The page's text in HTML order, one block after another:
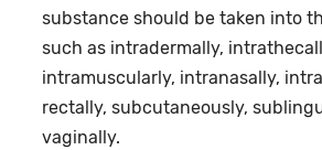
substance should be taken into
such as intradermally,
intramuscularly, intranasally,
rectally, subcutaneously,
vaginally.